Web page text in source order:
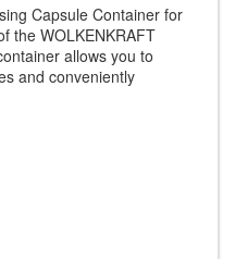
Capsule Container for
the WOLKENKRAFT
allows you to
and conveniently